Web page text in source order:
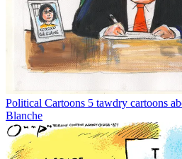
Political Cartoons 5 tawdry cartoons
Blanche